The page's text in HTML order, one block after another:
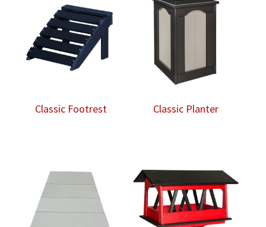
Classic Footrest Classic Planter